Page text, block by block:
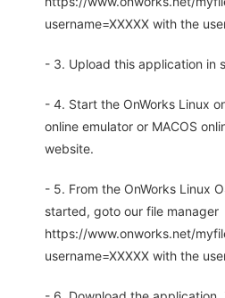
username=XXXXX with the
- 3. Upload this application in
- 4. Start the OnWorks Linux
online emulator or MACOS
website.
- 5. From the OnWorks Linux
started, goto our file manager
https://www.onworks.net/
username=XXXXX with the